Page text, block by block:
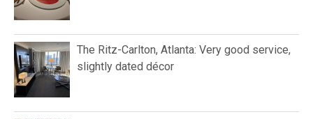
The Ritz-Carlton, Atlanta: Very good service,
slightly dated décor